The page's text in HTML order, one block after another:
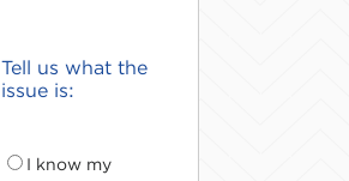
Tell us what the
issue is:
I know my